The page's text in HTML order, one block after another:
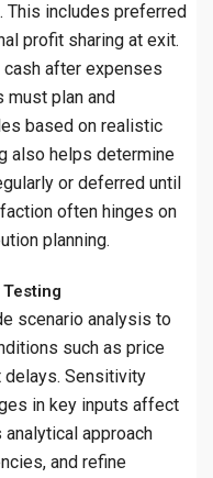
includes preferred
profit sharing at exit.
after expenses
must plan and
based on realistic
also helps determine
or deferred until
often hinges on
planning.
scenario analysis to
such as price
delays. Sensitivity
in key inputs affect
approach
and refine